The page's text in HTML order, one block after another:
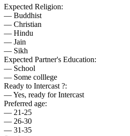
Expected Religion:
— Buddhist
— Christian
— Hindu
— Jain
— Sikh
Expected Partner's Education:
— School
— Some colllege
Ready to Intercast ?:
— Yes, ready for Intercast
Preferred age:
— 21-25
— 26-30
— 31-35